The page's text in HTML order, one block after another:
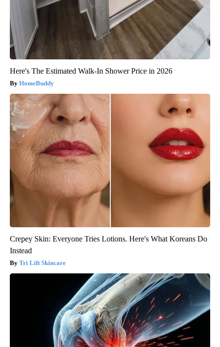
Here's The Estimated Walk-In Shower Price in 2026
HomeBuddy
Crepey Skin: Everyone Tries Lotions. Here's What Koreans Do
Instead
Tri Lift Skincare